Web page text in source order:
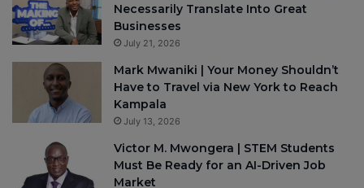
Necessarily Translate Into Great
Businesses
July 21, 2026
Mark Mwaniki | Your Money Shouldn’t
Have to Travel via New York to Reach
Kampala
July 13, 2026
Victor M. Mwongera | STEM Students
Must Be Ready for an AI-Driven Job
Market